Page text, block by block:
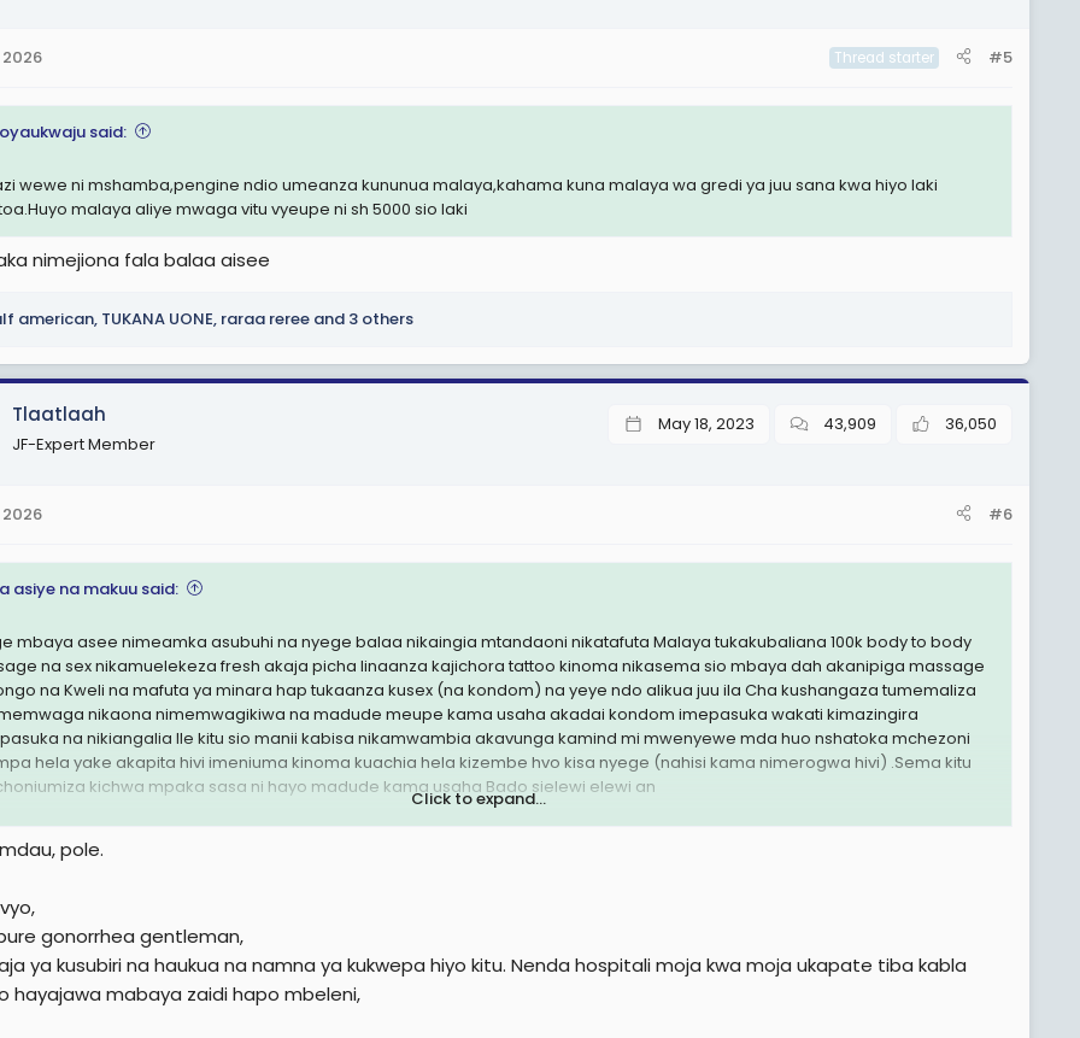
Thread starter #5
said:
wewe ni mshamba,pengine ndio umeanza kununua malaya,kahama kuna malaya wa gredi ya juu sana kwa hiyo laki
malaya aliye mwaga vitu vyeupe ni sh 5000 sio laki
nimejiona fala balaa aisee
american, TUKANA UONE, raraa reree and 3 others
Tlaatlaah
JF-Expert Member
May 18, 2023 43,909 36,050
#6
asiye na makuu said:
mbaya asee nimeamka asubuhi na nyege balaa nikaingia mtandaoni nikatafuta Malaya tukakubaliana 100k body to body
na sex nikamuelekeza fresh akaja picha linaanza kajichora tattoo kinoma nikasema sio mbaya dah akanipiga massage
na Kweli na mafuta ya minara hap tukaanza kusex (na kondom) na yeye ndo alikua juu ila Cha kushangaza tumemaliza
nikaona nimemwagikiwa na madude meupe kama usaha akadai kondom imepasuka wakati kimazingira
na nikiangalia Ile kitu sio manii kabisa nikamwambia akavunga kamind mi mwenyewe mda huo nshatoka mchezoni
hela yake akapita hivi imeniuma kinoma kuachia hela kizembe hvo kisa nyege (nahisi kama nimerogwa hivi) .Sema kitu
kichwa mpaka sasa ni hayo madude kama usaha Bado sielewi elewi an
Click to expand...
pole.
gonorrhea gentleman,
ya kusubiri na haukua na namna ya kukwepa hiyo kitu. Nenda hospitali moja kwa moja ukapate tiba kabla
hayajawa mabaya zaidi hapo mbeleni,